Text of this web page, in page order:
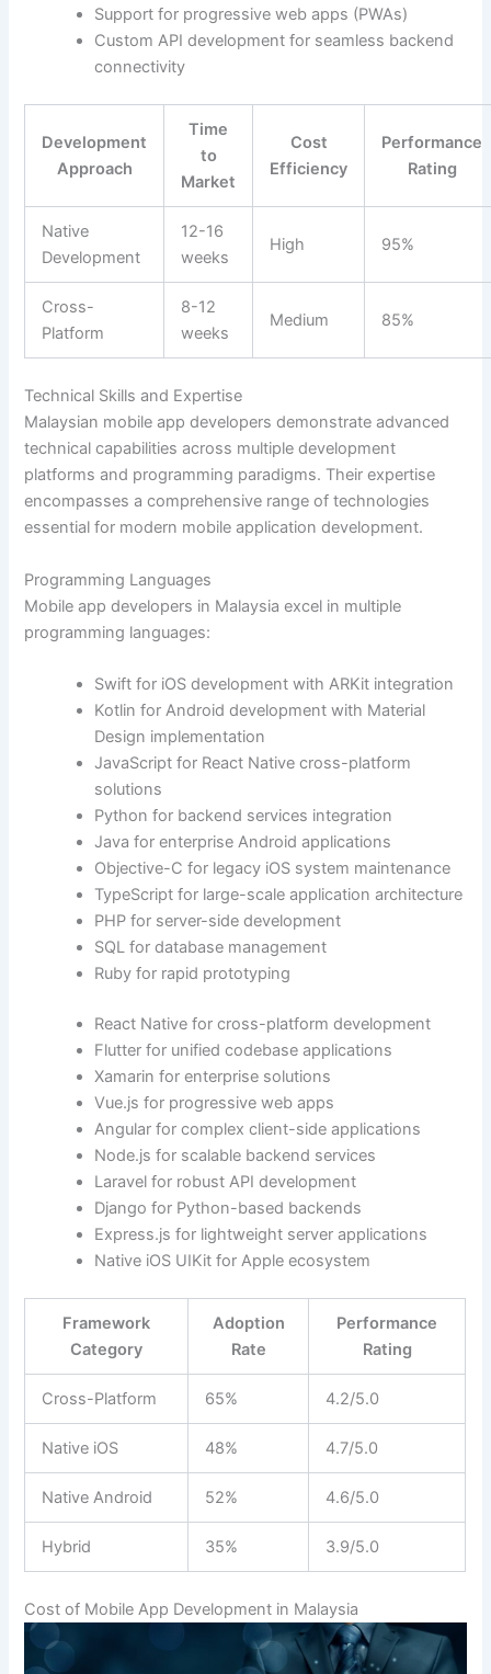
Support for progressive web apps (PWAs)
Custom API development for seamless backend
connectivity
Development
Approach
Time
to
Market
Cost
Efficiency
Performance
Rating
Native
Development
12-16
weeks
High 95%
Cross-
Platform
8-12
weeks
Medium 85%
Technical Skills and Expertise
Malaysian mobile app developers demonstrate advanced
technical capabilities across multiple development
platforms and programming paradigms. Their expertise
encompasses a comprehensive range of technologies
essential for modern mobile application development.
Programming Languages
Mobile app developers in Malaysia excel in multiple
programming languages:
Swift for iOS development with ARKit integration
Kotlin for Android development with Material
Design implementation
JavaScript for React Native cross-platform
solutions
Python for backend services integration
Java for enterprise Android applications
Objective-C for legacy iOS system maintenance
TypeScript for large-scale application architecture
PHP for server-side development
SQL for database management
Ruby for rapid prototyping
React Native for cross-platform development
Flutter for unified codebase applications
Xamarin for enterprise solutions
Vue.js for progressive web apps
Angular for complex client-side applications
Node.js for scalable backend services
Laravel for robust API development
Django for Python-based backends
Express.js for lightweight server applications
Native iOS UIKit for Apple ecosystem
Framework
Category
Adoption
Rate
Performance
Rating
Cross-Platform 65% 4.2/5.0
Native iOS 48% 4.7/5.0
Native Android 52% 4.6/5.0
Hybrid 35% 3.9/5.0
Cost of Mobile App Development in Malaysia